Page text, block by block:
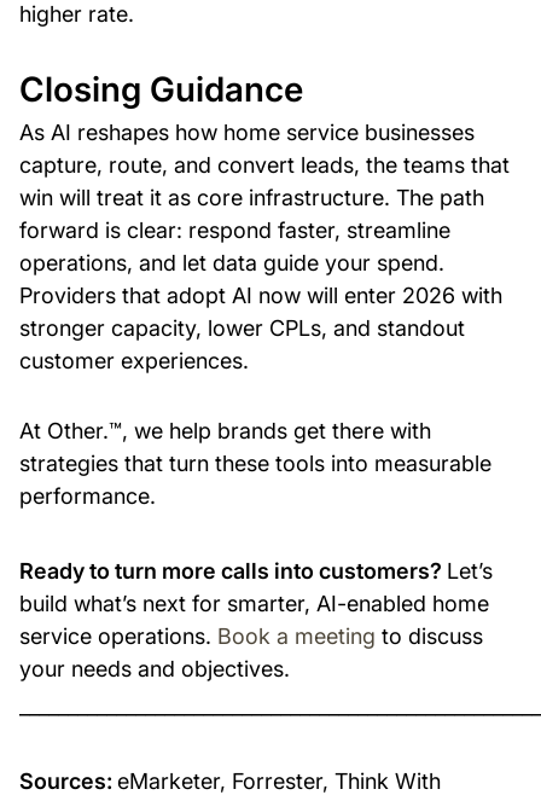
higher rate.
Closing Guidance
As AI reshapes how home service businesses
capture, route, and convert leads, the teams that
win will treat it as core infrastructure. The path
forward is clear: respond faster, streamline
operations, and let data guide your spend.
Providers that adopt AI now will enter 2026 with
stronger capacity, lower CPLs, and standout
customer experiences.
At Other.™, we help brands get there with
strategies that turn these tools into measurable
performance.
Ready to turn more calls into customers? Let’s
build what’s next for smarter, AI-enabled home
service operations. Book a meeting to discuss
your needs and objectives.
Sources: eMarketer, Forrester, Think With